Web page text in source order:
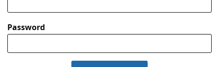
Password